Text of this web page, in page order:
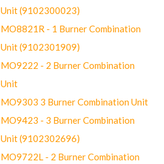
Unit (9102300023)
MO8821R - 1 Burner Combination
Unit (9102301909)
MO9222 - 2 Burner Combination
Unit
MO9303 3 Burner Combination Unit
MO9423 - 3 Burner Combination
Unit (9102302696)
MO9722L - 2 Burner Combination